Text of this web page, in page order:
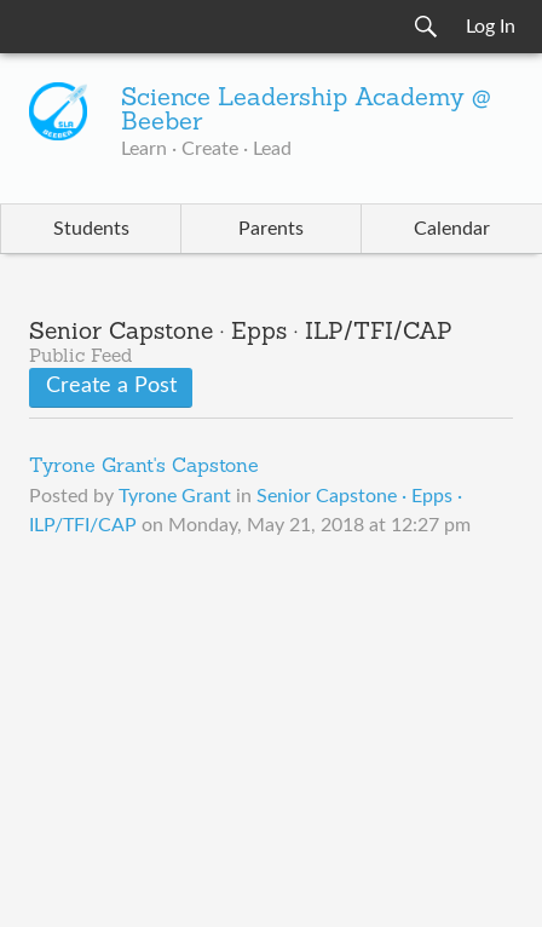
Log In
Science Leadership Academy @
Beeber
Learn · Create · Lead
Students Parents Calendar
Senior Capstone · Epps · ILP/TFI/CAP
Public Feed
Create a Post
Tyrone Grant's Capstone
Posted by Tyrone Grant in Senior Capstone · Epps ·
ILP/TFI/CAP on Monday, May 21, 2018 at 12:27 pm